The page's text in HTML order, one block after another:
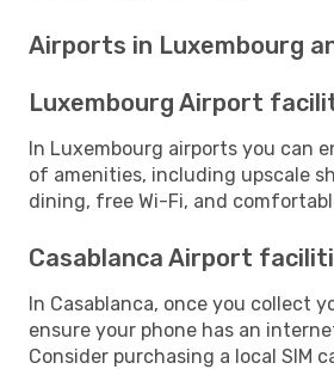
Airports in Luxembourg
Luxembourg Airport
In Luxembourg airports you can
of amenities, including upscale
dining, free Wi-Fi, and
Casablanca Airport
In Casablanca, once you collect
ensure your phone has an
Consider purchasing a local SIM